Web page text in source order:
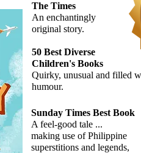
The Times
An enchantingly
original story.
50 Best Diverse
Children's Books
Quirky, unusual and filled
humour.
Sunday Times Best Book
A feel-good tale ...
making use of Philippine
superstitions and legends,